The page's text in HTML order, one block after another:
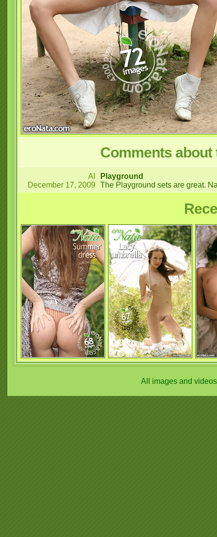
Comments about
Al
December 17, 2009
Playground
The Playground sets are great.
All images and